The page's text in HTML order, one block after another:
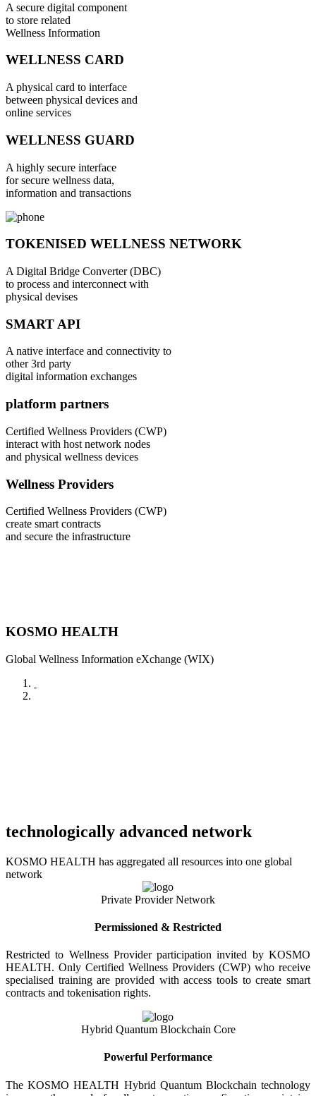
A secure digital component
to store related
Wellness Information
WELLNESS CARD
A physical card to interface
between physical devices and
online services
WELLNESS GUARD
A highly secure interface
for secure wellness data,
information and transactions
TOKENISED WELLNESS NETWORK
A Digital Bridge Converter (DBC)
to process and interconnect with
physical devises
SMART API
A native interface and connectivity to
other 3rd party
digital information exchanges
platform partners
Certified Wellness Providers (CWP)
interact with host network nodes
and physical wellness devices
Wellness Providers
Certified Wellness Providers (CWP)
create smart contracts
and secure the infrastructure
KOSMO HEALTH
Global Wellness Information eXchange (WIX)
technologically advanced network
KOSMO HEALTH has aggregated all resources into one global
network
Private Provider Network
Permissioned & Restricted
Restricted to Wellness Provider participation invited by KOSMO
HEALTH. Only Certified Wellness Providers (CWP) who receive
specialised training are provided with access tools to create smart
contracts and tokenisation rights.
Hybrid Quantum Blockchain Core
Powerful Performance
The KOSMO HEALTH Hybrid Quantum Blockchain technology